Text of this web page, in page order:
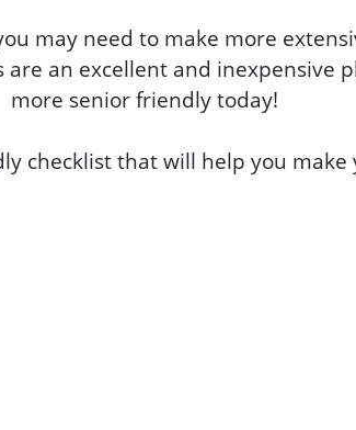
may need to make more
an excellent and inexpensive
more senior friendly today!
checklist that will help you